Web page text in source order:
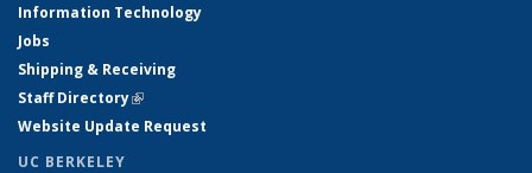
Information Technology
Jobs
Shipping & Receiving
Staff Directory(link is external)
Website Update Request
UC BERKELEY